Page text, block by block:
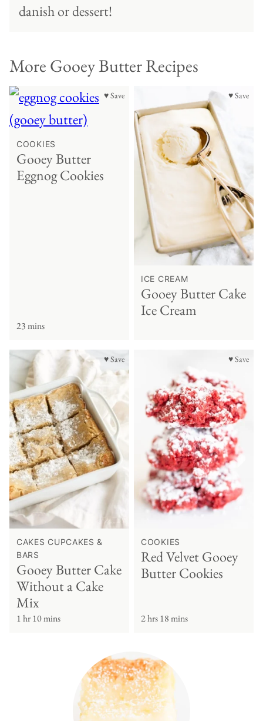
danish or dessert!
More Gooey Butter Recipes
♥ Save
COOKIES
Gooey Butter
Eggnog Cookies
23 mins
♥ Save
ICE CREAM
Gooey Butter Cake
Ice Cream
♥ Save
CAKES CUPCAKES &
BARS
Gooey Butter Cake
Without a Cake
Mix
1 hr 10 mins
♥ Save
COOKIES
Red Velvet Gooey
Butter Cookies
2 hrs 18 mins